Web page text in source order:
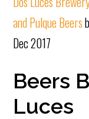
and Pulque Beers
Dec 2017
Beers
Luces